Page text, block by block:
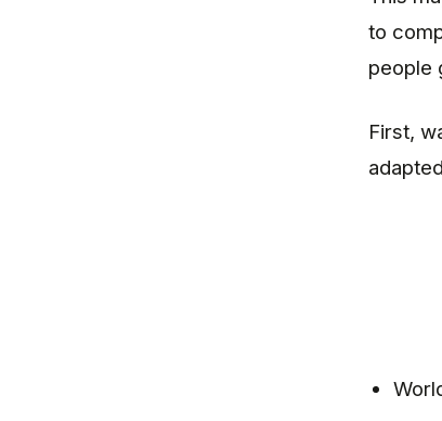
to
people
First,